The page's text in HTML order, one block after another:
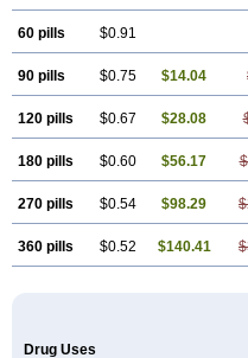
60 pills $0.91
90 pills $0.75 $14.04
120 pills $0.67 $28.08
180 pills $0.60 $56.17
270 pills $0.54 $98.29
360 pills $0.52 $140.41
Drug Uses